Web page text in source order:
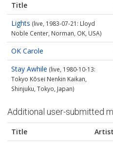
Title
Lights (live, 1983-07-21: Lloyd
Noble Center, Norman, OK, USA)
OK Carole
Stay Awhile (live, 1980-10-13:
Tokyo Kōsei Nenkin Kaikan,
Shinjuku, Tokyo, Japan)
Additional user-submitted
Title Artist